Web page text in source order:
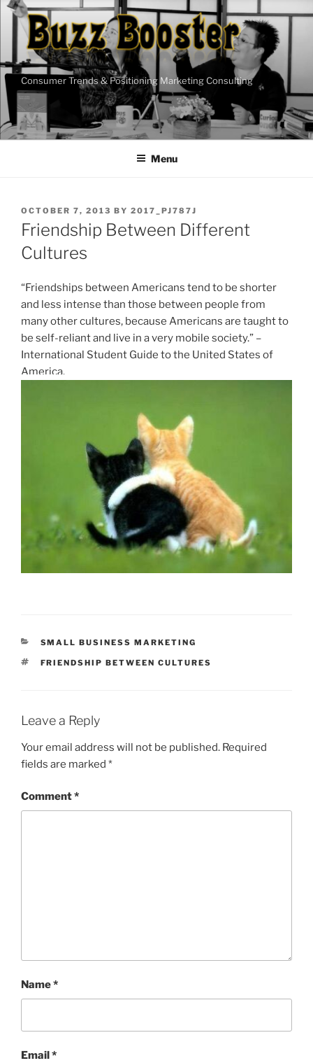
Skip
content
Consumer Trends & Positioning Marketing Consulting
Menu
POSTED
ON
OCTOBER 7, 2013 BY 2017_PJ787J
Friendship Between Different
Cultures
“Friendships between Americans tend to be shorter
and less intense than those between people from
many other cultures, because Americans are taught to
be self-reliant and live in a very mobile society.” –
International Student Guide to the United States of
America.
CATEGORIES
SMALL BUSINESS MARKETING
TAGS
FRIENDSHIP BETWEEN CULTURES
Leave a Reply
Your email address will not be published. Required
fields are marked *
Comment*
Name*
Email*